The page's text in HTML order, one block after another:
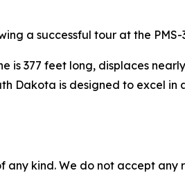
a successful tour at the
is 377 feet long, displaces
Dakota is designed to excel
any kind. We do not accept